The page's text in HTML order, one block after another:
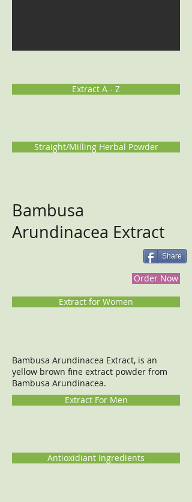
Extract A - Z
Straight/Milling Herbal Powder
Bambusa
Arundinacea Extract
Share
Order Now
Extract for Women
Bambusa Arundinacea Extract, is an
yellow brown fine extract powder from
Bambusa Arundinacea.
Extract For Men
Antioxidiant Ingredients